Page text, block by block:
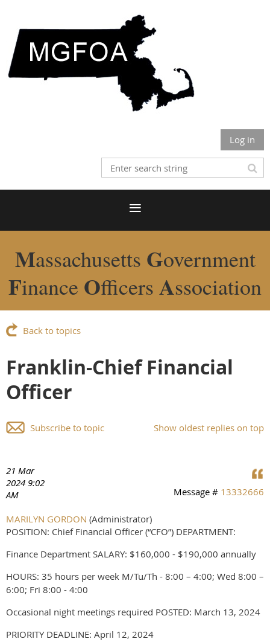
Log in
Massachusetts Government
Finance Officers Association
Back to topics
Franklin-Chief Financial
Officer
Show oldest replies on top
Subscribe to topic
21 Mar
2024 9:02
AM
Message # 13332666
MARILYN GORDON (Administrator)
POSITION: Chief Financial Officer (“CFO”) DEPARTMENT:
Finance Department SALARY: $160,000 - $190,000 annually
HOURS: 35 hours per week M/Tu/Th - 8:00 – 4:00; Wed 8:00 –
6:00; Fri 8:00 - 4:00
Occasional night meetings required POSTED: March 13, 2024
PRIORITY DEADLINE: April 12, 2024